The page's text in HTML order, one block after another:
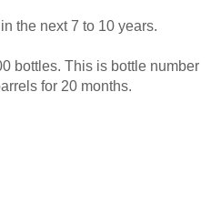
the next 7 to 10 years.
bottles. This is bottle number
for 20 months.